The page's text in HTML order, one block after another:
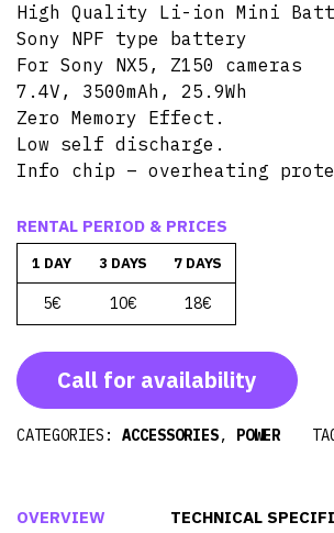
High Quality Li-ion Mini
Sony NPF type battery
For Sony NX5, Z150 cameras
7.4V, 3500mAh, 25.9Wh
Zero Memory Effect.
Low self discharge.
Info chip – overheating
RENTAL PERIOD & PRICES
1 DAY 3 DAYS 7 DAYS
5€ 10€ 18€
Call for availability
CATEGORIES: ACCESSORIES, POWER
OVERVIEW
TECHNICAL